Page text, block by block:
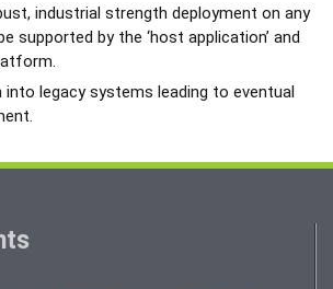
industrial strength deployment on any
supported by the ‘host application’ and
into legacy systems leading to eventual